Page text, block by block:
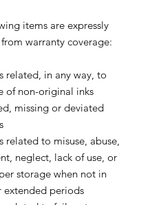
items are expressly
warranty coverage:
related, in any way, to
of non-original inks
missing or deviated
related to misuse, abuse,
neglect, lack of use, or
storage when not in
extended periods